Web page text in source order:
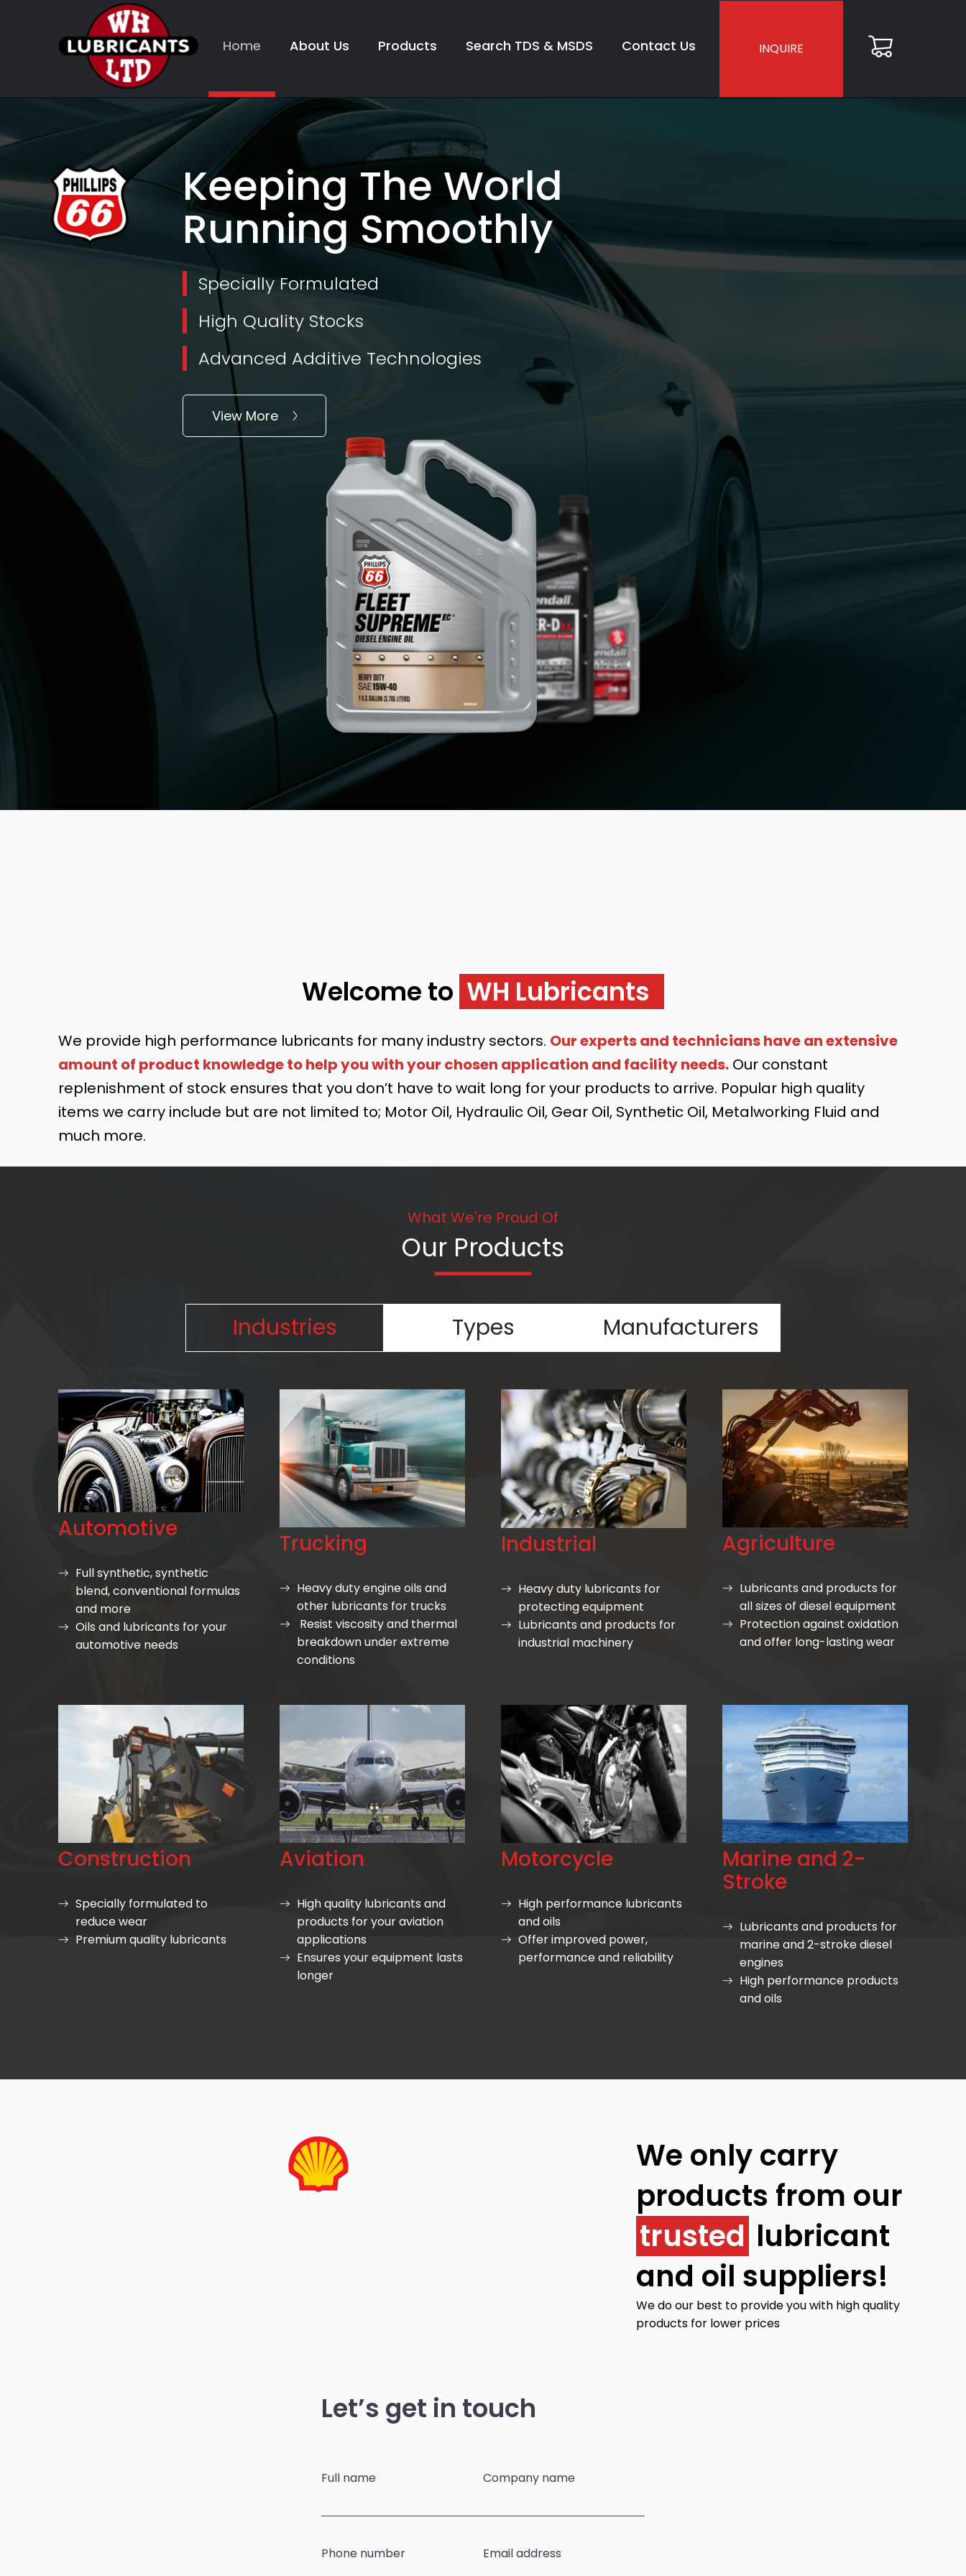
Home About Us Products Search TDS & MSDS Contact Us INQUIRE
Keeping The World
Running Smoothly
Specially Formulated
High Quality Stocks
Advanced Additive Technologies
View More
Welcome to WH Lubricants
We provide high performance lubricants for many industry sectors. Our experts and technicians have an extensive
amount of product knowledge to help you with your chosen application and facility needs.Our constant
replenishment of stock ensures that you don’t have to wait long for your products to arrive. Popular high quality
items we carry include but are not limited to; Motor Oil, Hydraulic Oil, Gear Oil, Synthetic Oil, Metalworking Fluid and
much more.
What We're Proud Of
Our Products
Industries Types Manufacturers
Automotive
Full synthetic, synthetic
blend, conventional formulas
and more
Oils and lubricants for your
automotive needs
Trucking
Heavy duty engine oils and
other lubricants for trucks
Resist viscosity and thermal
breakdown under extreme
conditions
Industrial
Heavy duty lubricants for
protecting equipment
Lubricants and products for
industrial machinery
Agriculture
Lubricants and products for
all sizes of diesel equipment
Protection against oxidation
and offer long-lasting wear
Construction
Specially formulated to
reduce wear
Premium quality lubricants
Aviation
High quality lubricants and
products for your aviation
applications
Ensures your equipment lasts
longer
Motorcycle
High performance lubricants
and oils
Offer improved power,
performance and reliability
Marine and 2-
Stroke
Lubricants and products for
marine and 2-stroke diesel
engines
High performance products
and oils
We only carry
products from our
trusted lubricant
and oil suppliers!
We do our best to provide you with high quality
products for lower prices
Let’s get in touch
Full name
Phone number
Company name
Email address